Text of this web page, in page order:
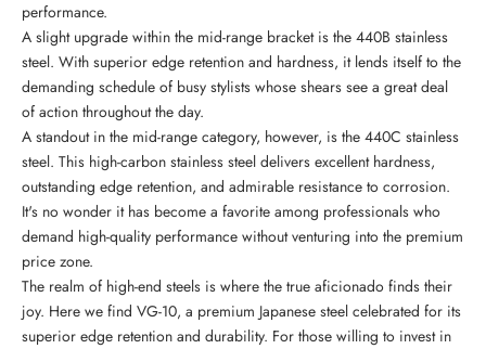
performance.
A slight upgrade within the mid-range bracket is the 440B stainless
steel. With superior edge retention and hardness, it lends itself to the
demanding schedule of busy stylists whose shears see a great deal
of action throughout the day.
A standout in the mid-range category, however, is the 440C stainless
steel. This high-carbon stainless steel delivers excellent hardness,
outstanding edge retention, and admirable resistance to corrosion.
It's no wonder it has become a favorite among professionals who
demand high-quality performance without venturing into the premium
price zone.
The realm of high-end steels is where the true aficionado finds their
joy. Here we find VG-10, a premium Japanese steel celebrated for its
superior edge retention and durability. For those willing to invest in